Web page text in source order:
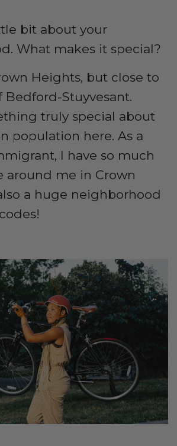
bit about your
What makes it special?
Heights, but close to
Stuyvesant.
truly special about
population here. As a
I have so much
around me in Crown
a huge neighborhood